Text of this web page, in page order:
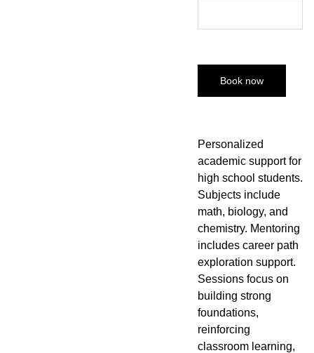
Book now
Personalized
academic support for
high school students.
Subjects include
math, biology, and
chemistry. Mentoring
includes career path
exploration support.
Sessions focus on
building strong
foundations,
reinforcing
classroom learning,